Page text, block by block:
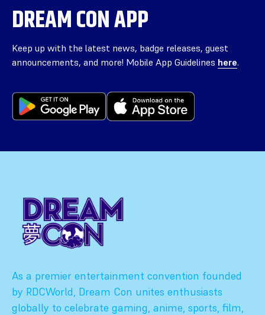
DREAM CON APP
Keep up with the latest news, badge releases, guest
announcements, and more! Mobile App Guidelines here.
As a premier entertainment convention founded
by RDCWorld, Dream Con unites enthusiasts
globally to celebrate gaming, anime, sports, film,